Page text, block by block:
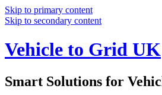
Skip to primary content
Skip to secondary content
Vehicle to Grid UK
Smart Solutions for